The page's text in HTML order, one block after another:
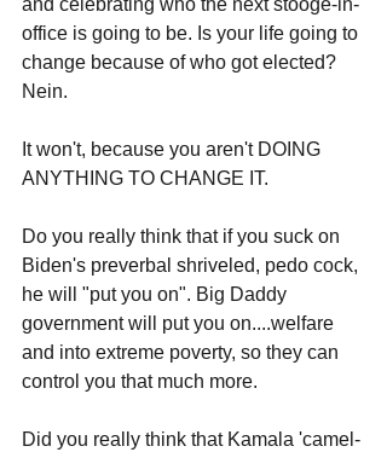
and celebrating who the next stooge-in-
office is going to be. Is your life going to
change because of who got elected?
Nein.
It won't, because you aren't DOING
ANYTHING TO CHANGE IT.
Do you really think that if you suck on
Biden's preverbal shriveled, pedo cock,
he will "put you on". Big Daddy
government will put you on....welfare
and into extreme poverty, so they can
control you that much more.
Did you really think that Kamala 'camel-